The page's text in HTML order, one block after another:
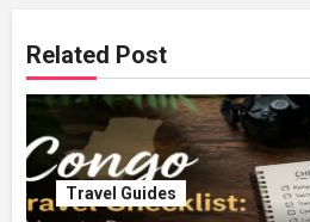
Related Post
Travel Guides